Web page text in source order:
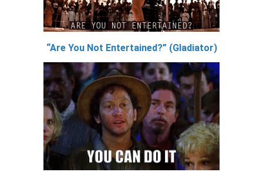
“Are You Not Entertained?” (Gladiator)